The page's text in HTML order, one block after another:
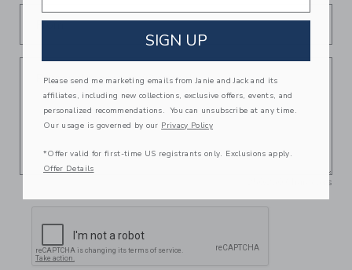
From
Personal message (Optional)
Characters
SIGN UP
Please send me marketing emails from Janie and Jack and its
affiliates, including new collections, exclusive offers, events, and
personalized recommendations. You can unsubscribe at any time.
Our usage is governed by our Privacy Policy
*Offer valid for first-time US registrants only. Exclusions apply.
Offer Details